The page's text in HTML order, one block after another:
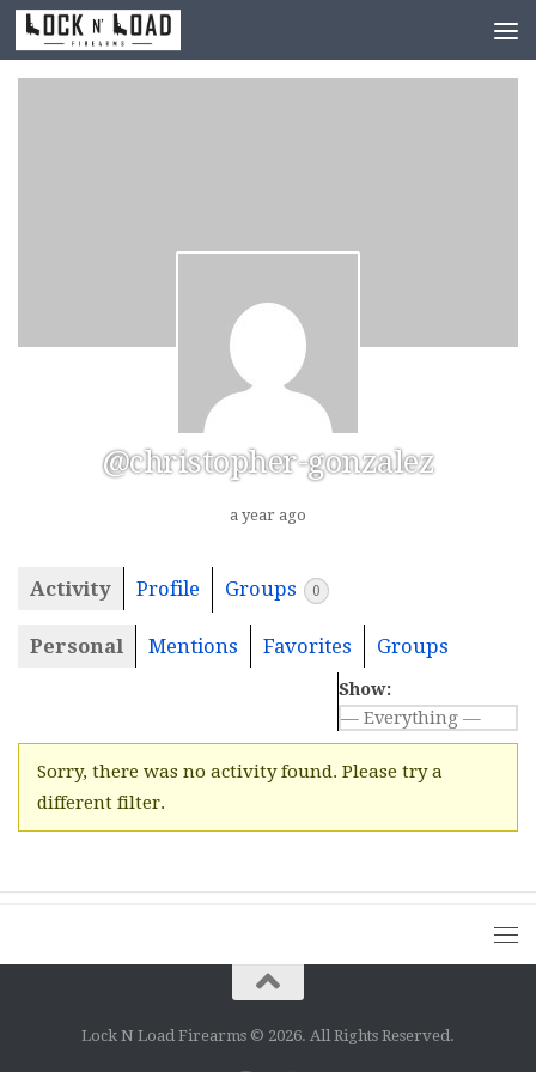
Skip to content
@christopher-gonzalez
a year ago
Activity Profile Groups 0
Personal Mentions Favorites Groups
Show:
Sorry, there was no activity found. Please try a
different filter.
Lock N Load Firearms © 2026. All Rights Reserved.